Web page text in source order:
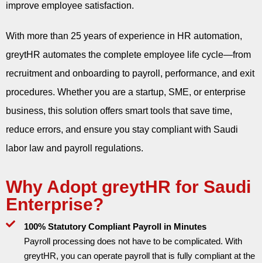
improve employee satisfaction.
With more than 25 years of experience in HR automation,
greytHR automates the complete employee life cycle—from
recruitment and onboarding to payroll, performance, and exit
procedures. Whether you are a startup, SME, or enterprise
business, this solution offers smart tools that save time,
reduce errors, and ensure you stay compliant with Saudi
labor law and payroll regulations.
Why Adopt greytHR for Saudi
Enterprise?
100% Statutory Compliant Payroll in Minutes
Payroll processing does not have to be complicated. With
greytHR, you can operate payroll that is fully compliant at the